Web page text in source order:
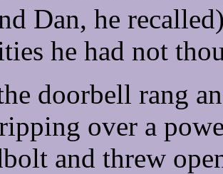
Dan, he
he had not
doorbell rang
over a
and threw